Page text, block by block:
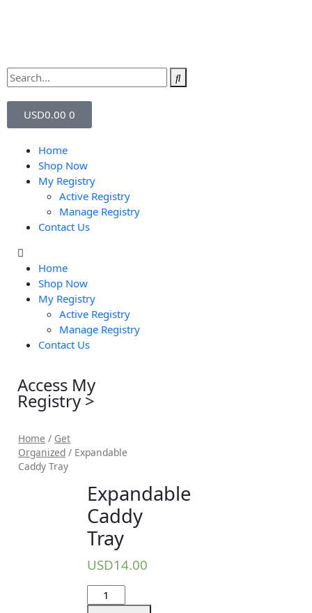
USD0.00 0
Home
Shop Now
My Registry
Active Registry
Manage Registry
Contact Us
Home
Shop Now
My Registry
Active Registry
Manage Registry
Contact Us
Access My
Registry >
Home / Get
Organized / Expandable
Caddy Tray
Expandable
Caddy
Tray
USD14.00